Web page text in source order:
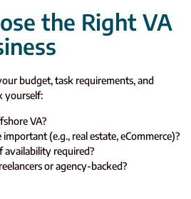
the Right VA
budget, task requirements, and
yourself:
VA?
(e.g., real estate, eCommerce)?
availability required?
or agency-backed?